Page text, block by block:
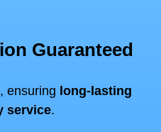
Guaranteed
ensuring long-lasting
service.